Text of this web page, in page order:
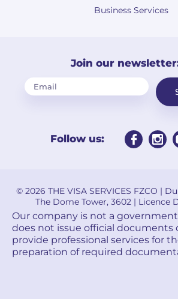
Business Services
Join our
Follow us:
© 2026 THE VISA SERVICES FZCO |
The Dome Tower, 3602 | Licence
Our company is not a
does not issue official documents
provide professional services for
preparation of required